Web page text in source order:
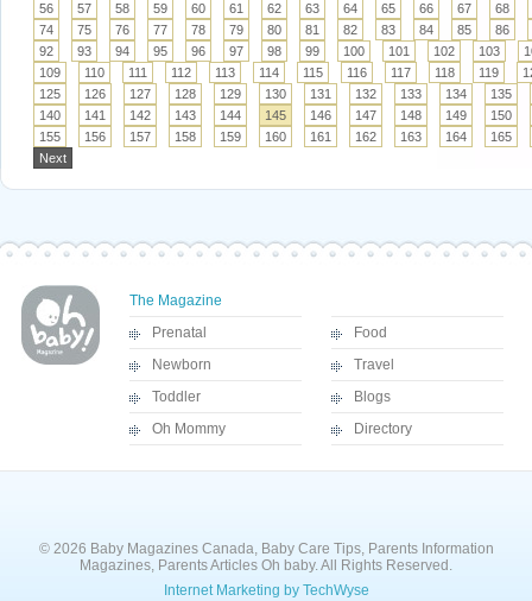
56
57 58 59 60 61 62 63 64 65 66 67
68
74
75 76 77 78 79 80 81 82 83 84 85
86
92
93 94 95 96 97 98 99 100 101 102 103
109
110 111 112 113 114 115 116 117 118 119
125
126 127 128 129 130 131 132 133 134
135
140
141 142 143 144 145 146 147 148 149
150
155
156 157 158 159 160 161 162 163 164
165
Next
The Magazine
Prenatal
Newborn
Toddler
Oh Mommy
Food
Travel
Blogs
Directory
© 2026 Baby Magazines Canada, Baby Care Tips, Parents Information
Magazines, Parents Articles Oh baby. All Rights Reserved.
Internet Marketing by TechWyse